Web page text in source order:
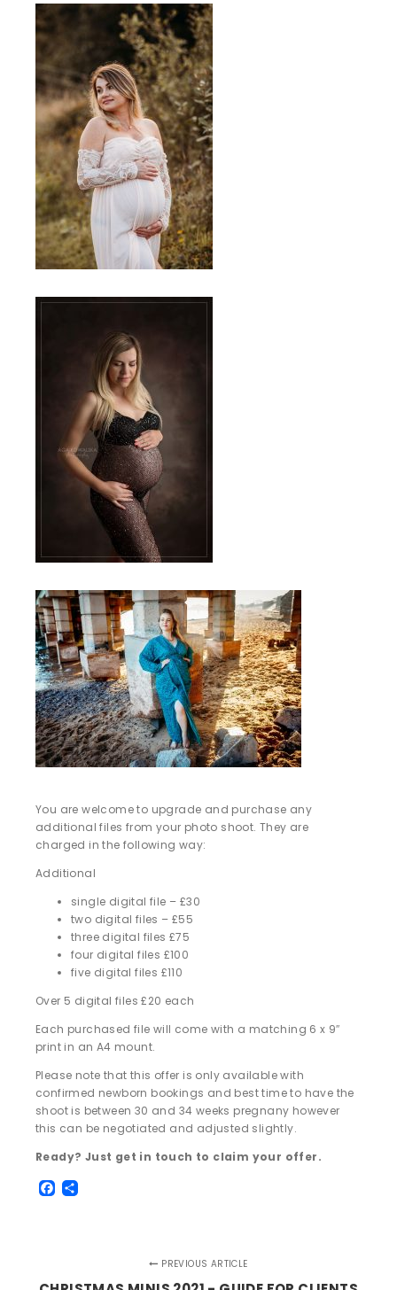
You are welcome to upgrade and purchase any
additional files from your photo shoot. They are
charged in the following way:
Additional
single digital file – £30
two digital files – £55
three digital files £75
four digital files £100
five digital files £110
Over 5 digital files £20 each
Each purchased file will come with a matching 6 x 9″
print in an A4 mount.
Please note that this offer is only available with
confirmed newborn bookings and best time to have the
shoot is between 30 and 34 weeks pregnany however
this can be negotiated and adjusted slightly.
Ready? Just get in touch to claim your offer.
Facebook
PREVIOUS ARTICLE